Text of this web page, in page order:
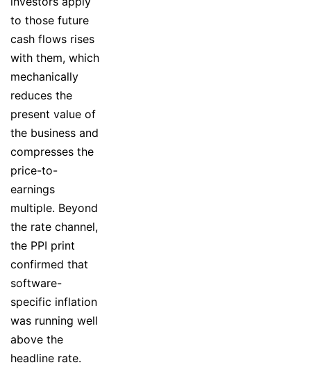
to those future
cash flows rises
with them, which
mechanically
reduces the
present value of
the business and
compresses the
price-to-
earnings
multiple. Beyond
the rate channel,
the PPI print
confirmed that
software-
specific inflation
was running well
above the
headline rate.